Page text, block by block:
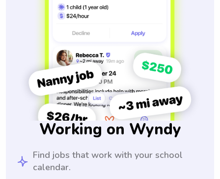
Working on Wyndy
Find jobs that work with your school
calendar.